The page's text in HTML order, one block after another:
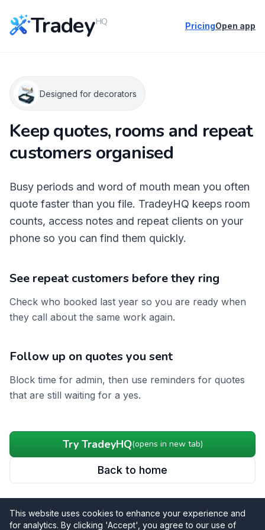
TradeyHQ PricingOpen app
Designed for decorators
Keep quotes, rooms and repeat
customers organised
Busy periods and word of mouth mean you often
quote faster than you file. TradeyHQ keeps room
counts, access notes and repeat clients on your
phone so you can find them quickly.
See repeat customers before they ring
Check who booked last year so you are ready when
they call about the same work again.
Follow up on quotes you sent
Block time for admin, then use reminders for quotes
that are still waiting for a yes.
Try TradeyHQ(opens in new tab)
Back to home
This website uses cookies to enhance your experience and
for analytics. By clicking 'Accept', you agree to our use of